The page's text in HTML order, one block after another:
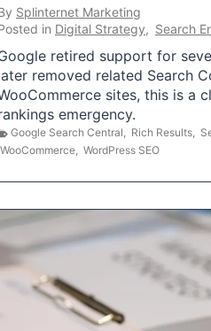
Splinternet Marketing
in Digital Strategy, Search
retired support for
removed related Search
sites, this is a
emergency.
Google Search Central, Rich Results,
WooCommerce, WordPress SEO